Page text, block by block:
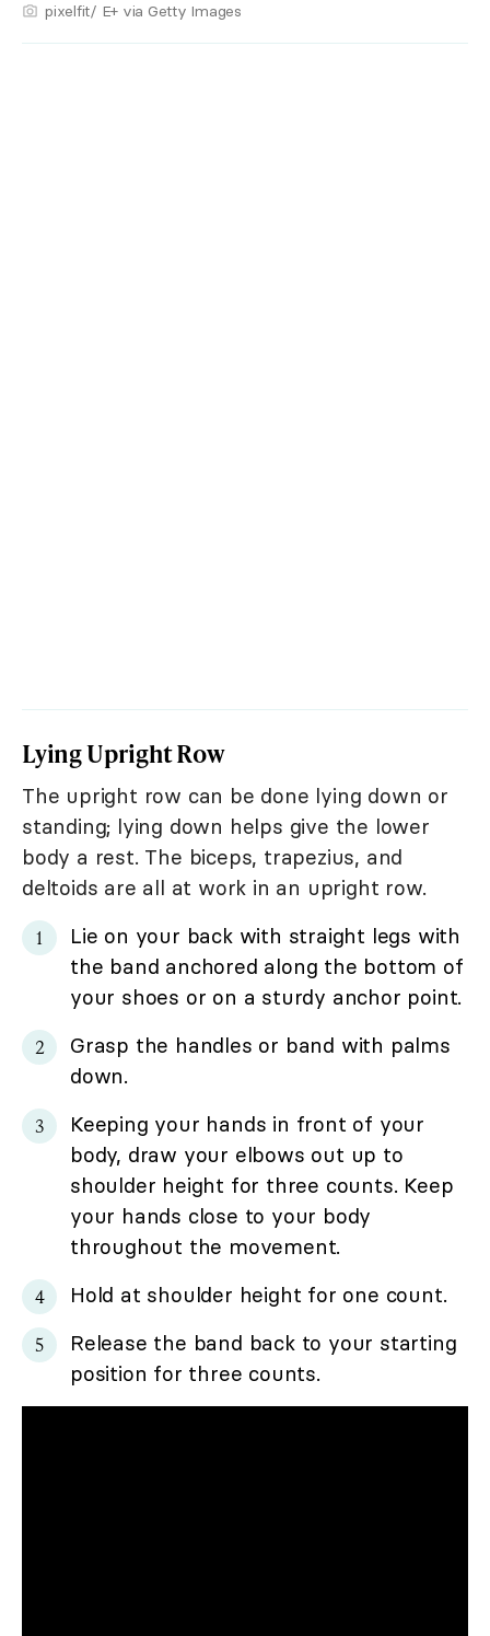
pixelfit/ E+ via Getty Images
Lying Upright Row
The upright row can be done lying down or
standing; lying down helps give the lower
body a rest. The biceps, trapezius, and
deltoids are all at work in an upright row.
Lie on your back with straight legs with
the band anchored along the bottom of
your shoes or on a sturdy anchor point.
Grasp the handles or band with palms
down.
Keeping your hands in front of your
body, draw your elbows out up to
shoulder height for three counts. Keep
your hands close to your body
throughout the movement.
Hold at shoulder height for one count.
Release the band back to your starting
position for three counts.